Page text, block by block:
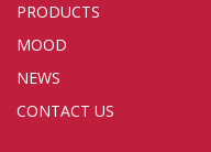
PRODUCTS
MOOD
NEWS
CONTACT US